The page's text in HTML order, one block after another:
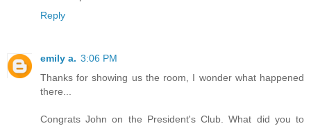
Reply
emily a. 3:06 PM
Thanks for showing us the room, I wonder what happened
there...
Congrats John on the President's Club. What did you to